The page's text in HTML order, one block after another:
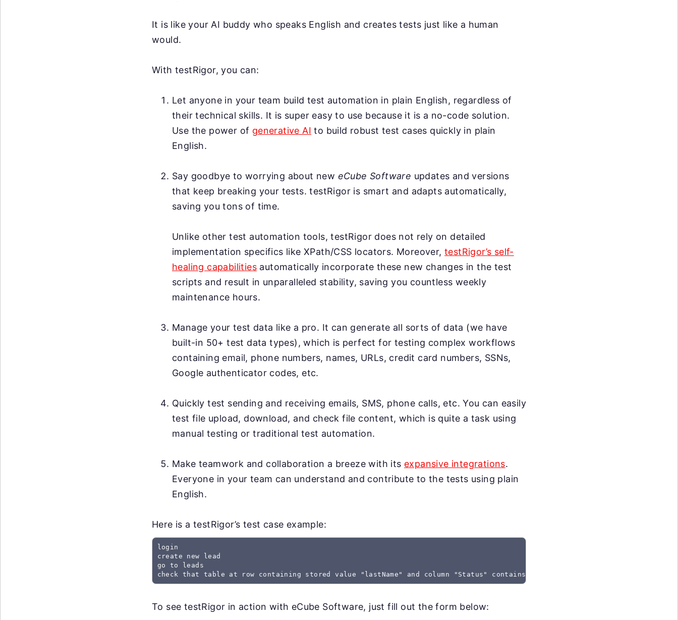
It is like your AI buddy who speaks English and creates tests just like a human
would.
With testRigor, you can:
Let anyone in your team build test automation in plain English, regardless of
their technical skills. It is super easy to use because it is a no-code solution.
Use the power of generative AI to build robust test cases quickly in plain
English.
Say goodbye to worrying about new eCube Software updates and versions
that keep breaking your tests. testRigor is smart and adapts automatically,
saving you tons of time.
Unlike other test automation tools, testRigor does not rely on detailed
implementation specifics like XPath/CSS locators. Moreover, testRigor’s self-
healing capabilities automatically incorporate these new changes in the test
scripts and result in unparalleled stability, saving you countless weekly
maintenance hours.
Manage your test data like a pro. It can generate all sorts of data (we have
built-in 50+ test data types), which is perfect for testing complex workflows
containing email, phone numbers, names, URLs, credit card numbers, SSNs,
Google authenticator codes, etc.
Quickly test sending and receiving emails, SMS, phone calls, etc. You can easily
test file upload, download, and check file content, which is quite a task using
manual testing or traditional test automation.
Make teamwork and collaboration a breeze with its expansive integrations.
Everyone in your team can understand and contribute to the tests using plain
English.
Here is a testRigor’s test case example:
login
create new lead
go to leads
check that table at row containing stored value "lastName" and column "Status" contains "Created"
To see testRigor in action with eCube Software, just fill out the form below: